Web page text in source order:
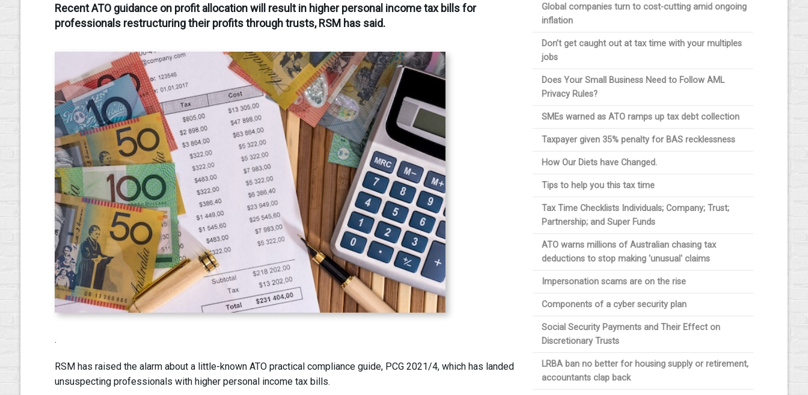
Recent ATO guidance on profit allocation will result in higher personal income tax bills for
professionals restructuring their profits through trusts, RSM has said.
.
RSM has raised the alarm about a little-known ATO practical compliance guide, PCG 2021/4, which has landed
unsuspecting professionals with higher personal income tax bills.
Global companies turn to cost-cutting amid ongoing
inflation
Don’t get caught out at tax time with your multiples
jobs
Does Your Small Business Need to Follow AML
Privacy Rules?
SMEs warned as ATO ramps up tax debt collection
Taxpayer given 35% penalty for BAS recklessness
How Our Diets have Changed.
Tips to help you this tax time
Tax Time Checklists Individuals; Company; Trust;
Partnership; and Super Funds
ATO warns millions of Australian chasing tax
deductions to stop making 'unusual' claims
Impersonation scams are on the rise
Components of a cyber security plan
Social Security Payments and Their Effect on
Discretionary Trusts
LRBA ban no better for housing supply or retirement,
accountants clap back